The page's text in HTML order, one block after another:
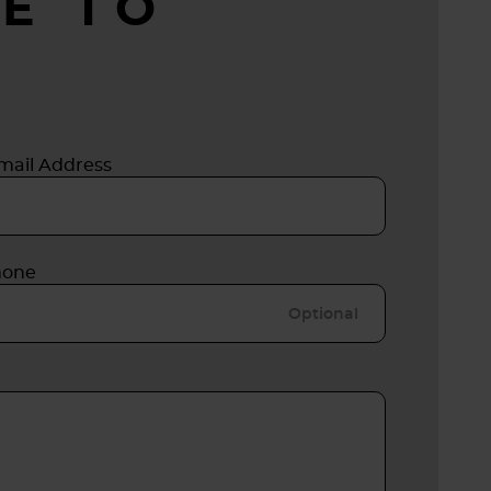
TO
Address